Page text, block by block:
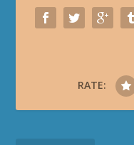
RATE: